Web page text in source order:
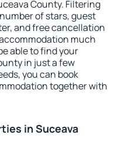
County. Filtering
of stars, guest
and free cancellation
much
able to find your
in just a few
you can book
together with
in Suceava